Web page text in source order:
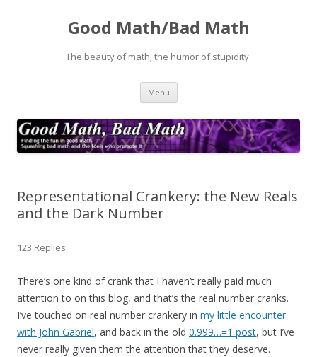
Good Math/Bad Math
The beauty of math; the humor of stupidity.
Menu Skip
content
Representational Crankery: the New Reals
and the Dark Number
123 Replies
There’s one kind of crank that I haven’t really paid much
attention to on this blog, and that’s the real number cranks.
I’ve touched on real number crankery in my little encounter
with John Gabriel, and back in the old 0.999…=1 post, but I’ve
never really given them the attention that they deserve.